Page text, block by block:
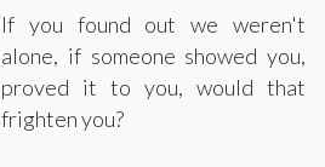
If you found out we weren't
alone, if someone showed you,
proved it to you, would that
frighten you?